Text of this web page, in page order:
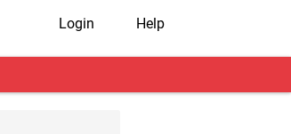
Login Help